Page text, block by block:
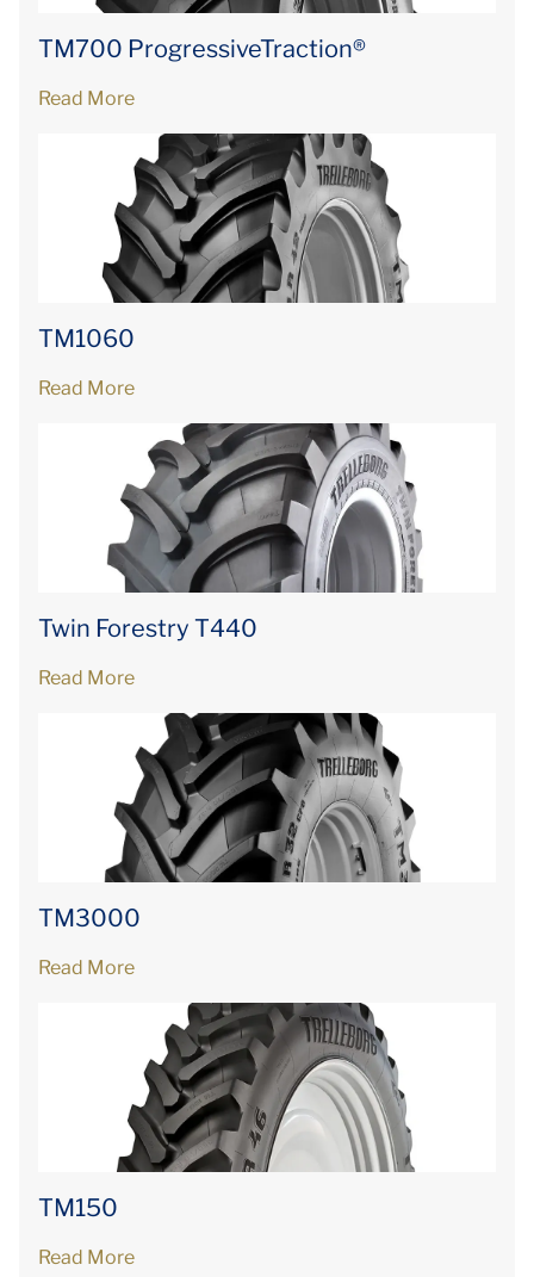
TM700 ProgressiveTraction®
Read More
TM1060
Read More
Twin Forestry T440
Read More
TM3000
Read More
TM150
Read More